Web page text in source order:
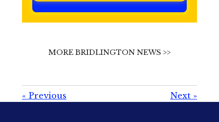
MORE BRIDLINGTON NEWS >>
« Previous Next »